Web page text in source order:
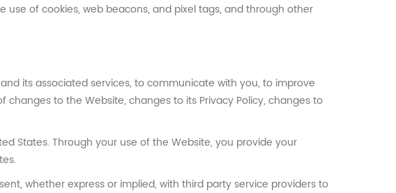
of cookies, web beacons, and pixel tags, and through other
its associated services, to communicate with you, to improve
to the Website, changes to its Privacy Policy, changes to
States. Through your use of the Website, you provide your
whether express or implied, with third party service providers to